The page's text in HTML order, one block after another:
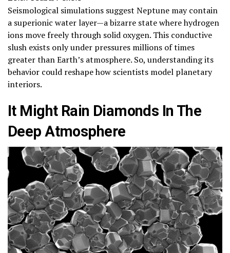
Seismological simulations suggest Neptune may contain
a superionic water layer—a bizarre state where hydrogen
ions move freely through solid oxygen. This conductive
slush exists only under pressures millions of times
greater than Earth’s atmosphere. So, understanding its
behavior could reshape how scientists model planetary
interiors.
It Might Rain Diamonds In The
Deep Atmosphere